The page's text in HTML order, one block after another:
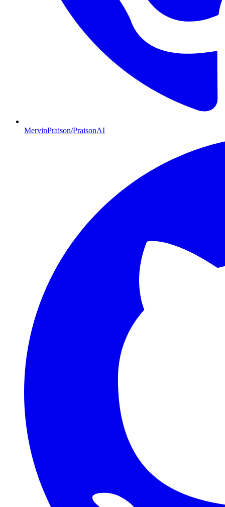
MervinPraison/PraisonAI